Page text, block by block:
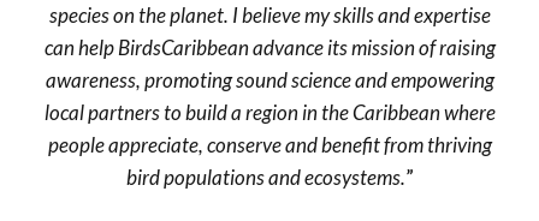
species on the planet. I believe my skills and expertise
can help BirdsCaribbean advance its mission of raising
awareness, promoting sound science and empowering
local partners to build a region in the Caribbean where
people appreciate, conserve and benefit from thriving
bird populations and ecosystems.”